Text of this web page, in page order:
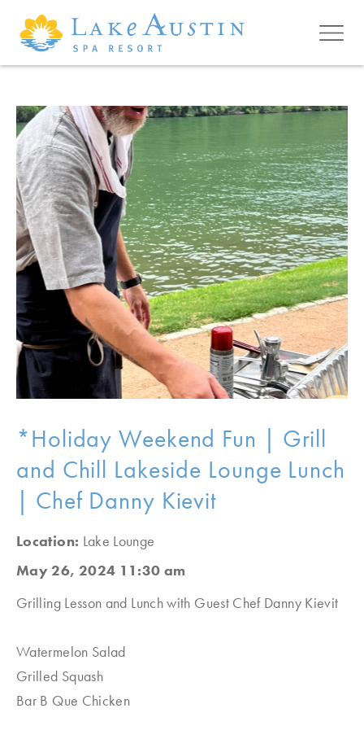
Skip to main content
*Holiday Weekend Fun | Grill
and Chill Lakeside Lounge Lunch
| Chef Danny Kievit
Location: Lake Lounge
May 26, 2024 11:30 am
Grilling Lesson and Lunch with Guest Chef Danny Kievit
Watermelon Salad
Grilled Squash
Bar B Que Chicken